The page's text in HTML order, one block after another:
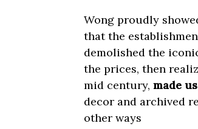
Wong proudly
that the
demolished the
the prices, then
mid century, made
decor and archived
other ways